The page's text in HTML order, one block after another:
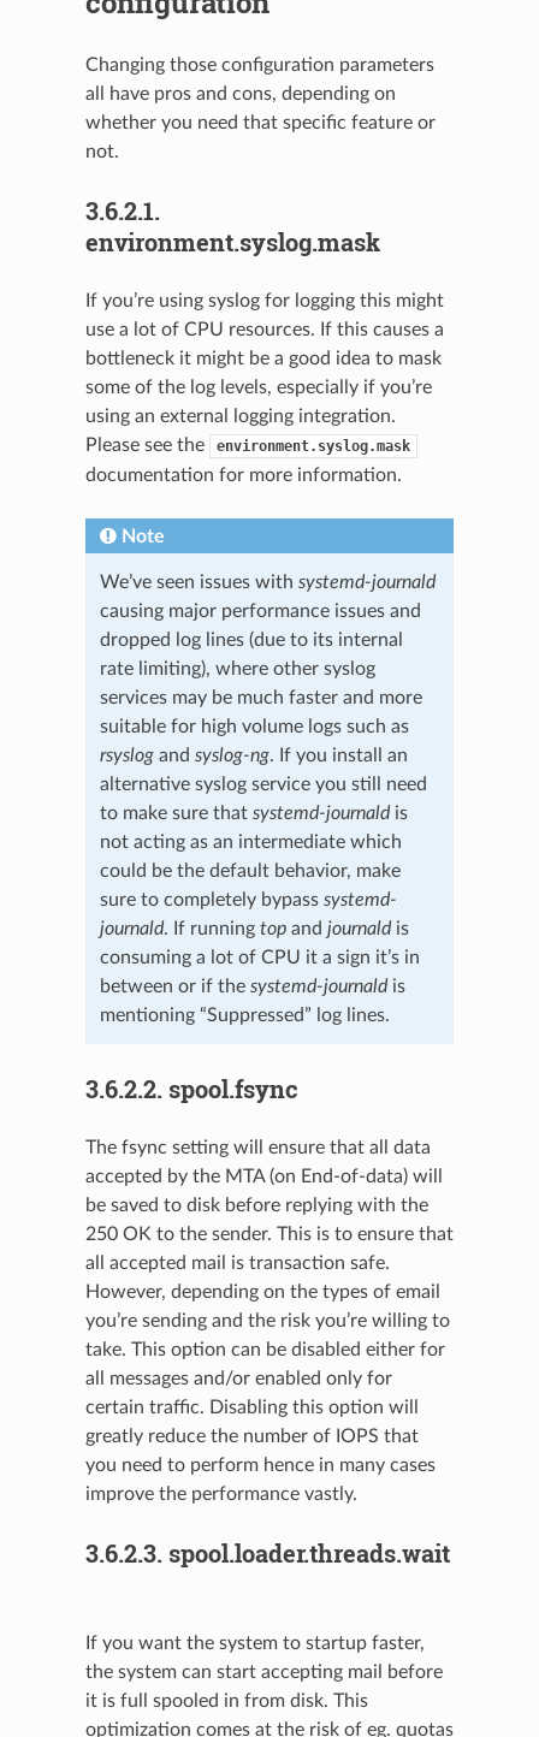
Changing those configuration parameters
all have pros and cons, depending on
whether you need that specific feature or
not.
3.6.2.1.
environment.syslog.mask
If you’re using syslog for logging this might
use a lot of CPU resources. If this causes a
bottleneck it might be a good idea to mask
some of the log levels, especially if you’re
using an external logging integration.
Please see the
environment.syslog.mask
documentation for more information.
Note
We’ve seen issues with systemd-journald
causing major performance issues and
dropped log lines (due to its internal
rate limiting), where other syslog
services may be much faster and more
suitable for high volume logs such as
rsyslogand syslog-ng. If you install an
alternative syslog service you still need
to make sure that systemd-journaldis
not acting as an intermediate which
could be the default behavior, make
sure to completely bypass systemd-
journald. If running topand journaldis
consuming a lot of CPU it a sign it’s in
between or if the systemd-journaldis
mentioning “Suppressed” log lines.
3.6.2.2. spool.fsync
The fsync setting will ensure that all data
accepted by the MTA (on End-of-data) will
be saved to disk before replying with the
250 OK to the sender. This is to ensure that
all accepted mail is transaction safe.
However, depending on the types of email
you’re sending and the risk you’re willing to
take. This option can be disabled either for
all messages and/or enabled only for
certain traffic. Disabling this option will
greatly reduce the number of IOPS that
you need to perform hence in many cases
improve the performance vastly.
3.6.2.3. spool.loader.threads.wait
If you want the system to startup faster,
the system can start accepting mail before
it is full spooled in from disk. This
optimization comes at the risk of eg. quotas